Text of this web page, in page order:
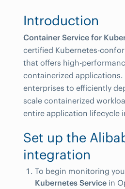
Introduction
Container Service for
certified Kubernetes-
that offers high-
containerized applications.
enterprises to efficiently
scale containerized
entire application lifecycle
Set up the
integration
To begin monitoring
Kubernetes Service in